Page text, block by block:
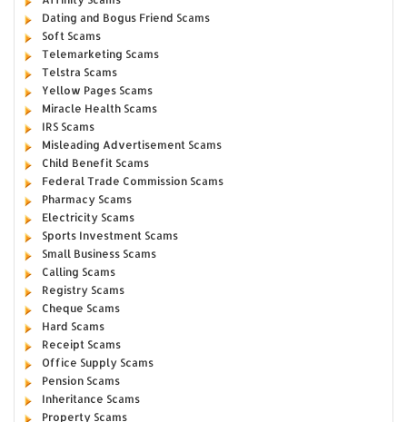
Dating and Bogus Friend Scams
Soft Scams
Telemarketing Scams
Telstra Scams
Yellow Pages Scams
Miracle Health Scams
IRS Scams
Misleading Advertisement Scams
Child Benefit Scams
Federal Trade Commission Scams
Pharmacy Scams
Electricity Scams
Sports Investment Scams
Small Business Scams
Calling Scams
Registry Scams
Cheque Scams
Hard Scams
Receipt Scams
Office Supply Scams
Pension Scams
Inheritance Scams
Property Scams